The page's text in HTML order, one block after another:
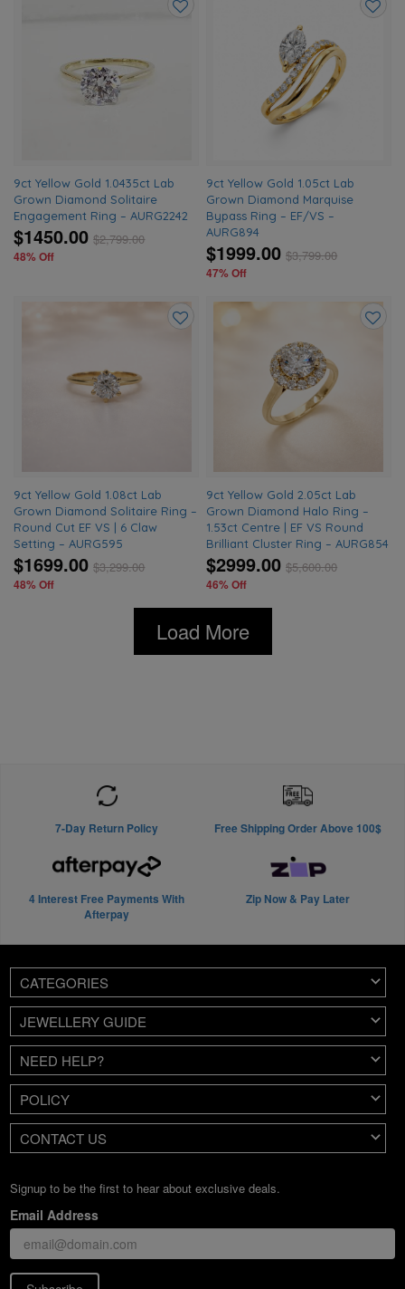
9ct Yellow Gold 1.0435ct Lab
Grown Diamond Solitaire
Engagement Ring – AURG2242
$1450.00 $2,799.00
48% Off
9ct Yellow Gold 1.05ct Lab
Grown Diamond Marquise
Bypass Ring – EF/VS –
AURG894
$1999.00 $3,799.00
47% Off
9ct Yellow Gold 1.08ct Lab
Grown Diamond Solitaire Ring –
Round Cut EF VS | 6 Claw
Setting – AURG595
$1699.00 $3,299.00
48% Off
9ct Yellow Gold 2.05ct Lab
Grown Diamond Halo Ring –
1.53ct Centre | EF VS Round
Brilliant Cluster Ring – AURG854
$2999.00 $5,600.00
46% Off
Load More
7-Day Return Policy Free Shipping Order Above 100$
4 Interest Free Payments With
Afterpay
Zip Now & Pay Later
CATEGORIES
JEWELLERY GUIDE
NEED HELP?
POLICY
CONTACT US
Signup to be the first to hear about exclusive deals.
Email Address